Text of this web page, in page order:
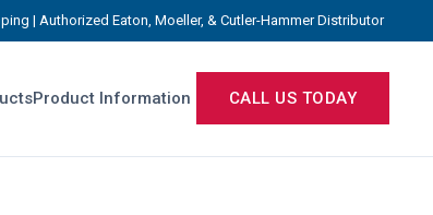
| Authorized Eaton, Moeller, & Cutler-Hammer Distributor
Product Information CALL US TODAY